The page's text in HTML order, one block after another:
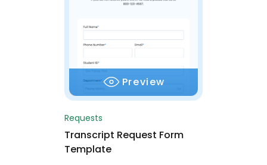
Preview
Requests
Transcript Request Form
Template